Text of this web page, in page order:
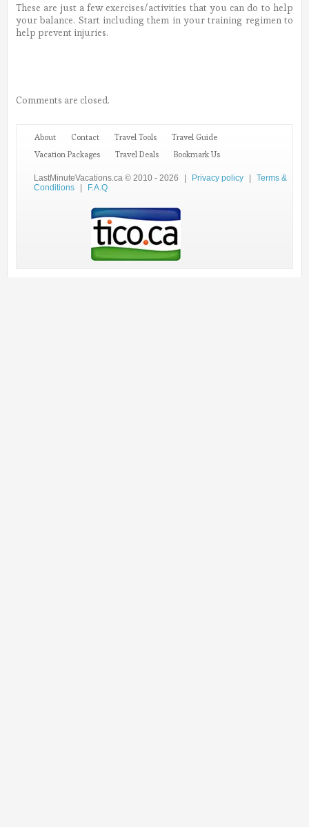
These are just a few exercises/activities that you can do to help
your balance. Start including them in your training regimen to
help prevent injuries.
Comments are closed.
About Contact Travel Tools
Travel Guide
Vacation Packages
Travel Deals Bookmark Us
LastMinuteVacations.ca © 2010 - 2026 | Privacy policy |
Terms &
Conditions
| F.A.Q